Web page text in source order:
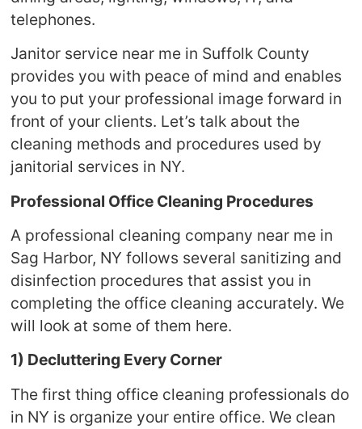
telephones.
Janitor service near me in Suffolk County
provides you with peace of mind and enables
you to put your professional image forward in
front of your clients. Let’s talk about the
cleaning methods and procedures used by
janitorial services in NY.
Professional Office Cleaning Procedures
A professional cleaning company near me in
Sag Harbor, NY follows several sanitizing and
disinfection procedures that assist you in
completing the office cleaning accurately. We
will look at some of them here.
1) Decluttering Every Corner
The first thing office cleaning professionals do
in NY is organize your entire office. We clean